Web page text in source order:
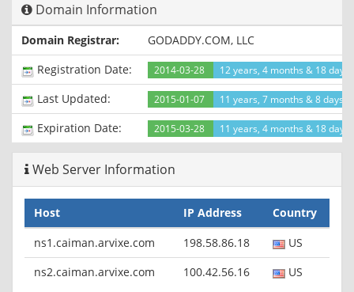
Connection: keep-alive
Set-Cookie:
__cfduid=d92ce677f22893ccccc052f8d403fc71e1423332557;
expires=Sun, 07-Feb-16 18:09:17 GMT; path=/;
domain=.mykites.net; HttpOnly
X-Powered-By: PHP/5.3.29
Expires: Thu, 19 Nov 1981 08:52:00 GMT
Cache-Control: no-store, no-cache, must-revalidate, post-
check=0, pre-check=0
Pragma: no-cache
Set-Cookie:
PHPSESSID=694e466fdadc337ce4219197feeffe5d; path=/
Server: cloudflare-nginx
CF-RAY: 1b5189a19b5410bd-ORD
Domain Information
Domain Registrar:
GODADDY.COM, LLC
Registration Date:
2014-03-28 12 years, 4 months & 18 days
Last Updated: 2015-01-07 11 years, 7 months & 8 days
Expiration Date: 2015-03-28 11 years, 4 months & 18 days
Web Server Information
Host IP Address
Country
ns1.caiman.arvixe.com
198.58.86.18
US
ns2.caiman.arvixe.com
100.42.56.16 US